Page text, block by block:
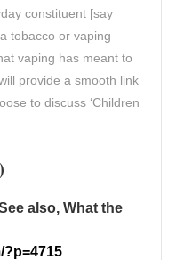
constituent [say
tobacco or vaping
vaping has meant to
provide a smooth link
to discuss ‘Children
also, What the
?p=4715